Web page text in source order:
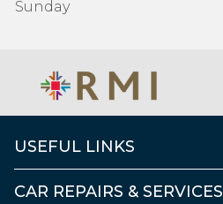
Sunday
USEFUL LINKS
CAR REPAIRS & SERVICES